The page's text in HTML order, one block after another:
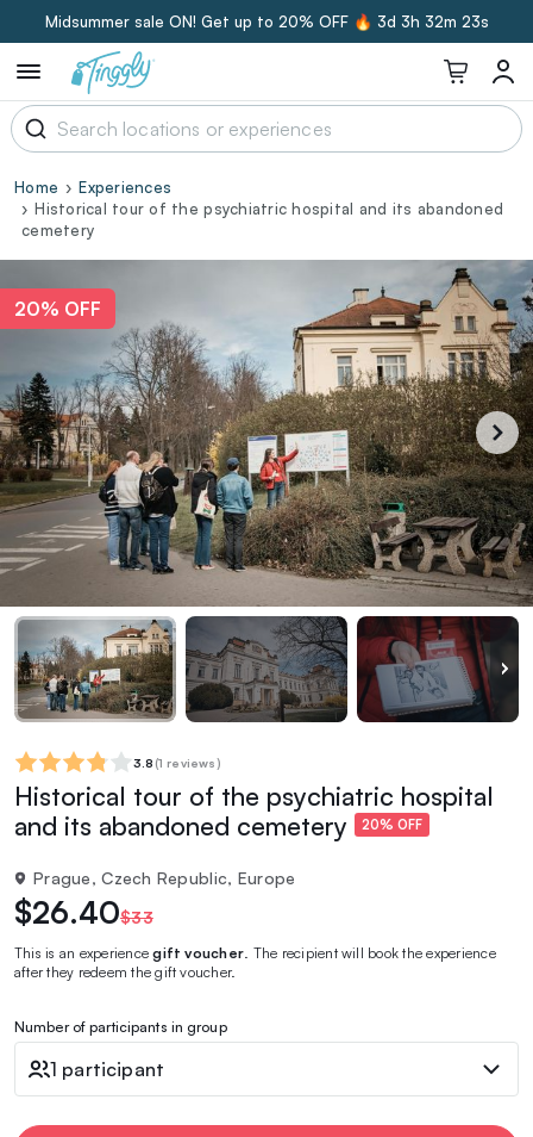
Midsummer sale ON! Get up to 20% OFF 🔥 3d 3h 32m 23s
Home
Experiences
Historical tour of the psychiatric hospital and its abandoned
cemetery
20% OFF
3.8 (1 reviews)
Historical tour of the psychiatric hospital
and its abandoned cemetery
20% OFF
Prague, Czech Republic, Europe
$26.40$33
This is an experiencegift voucher . The recipient will book the experience
after they redeem the gift voucher.
Number of participants in group
1 participant